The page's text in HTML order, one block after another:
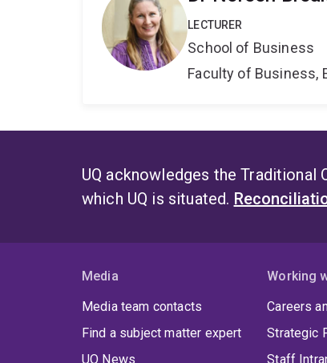
LECTURER
School of Business
Faculty of Business,
UQ acknowledges the Traditional
which UQ is situated.
Media
Media team contacts
Find a subject matter expert
UQ News
Working
Careers
Strategic
Staff